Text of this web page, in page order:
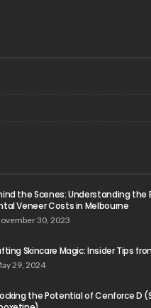
the Scenes: Understanding the
Veneer Costs in Melbourne
30, 2023
Skincare Magic: Insider Tips
29, 2024
the Potential of Cenforce D